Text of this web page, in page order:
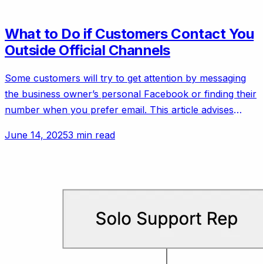
What to Do if Customers Contact You
Outside Official Channels
Some customers will try to get attention by messaging
the business owner’s personal Facebook or finding their
number when you prefer email. This article advises
June 14, 20253 min read